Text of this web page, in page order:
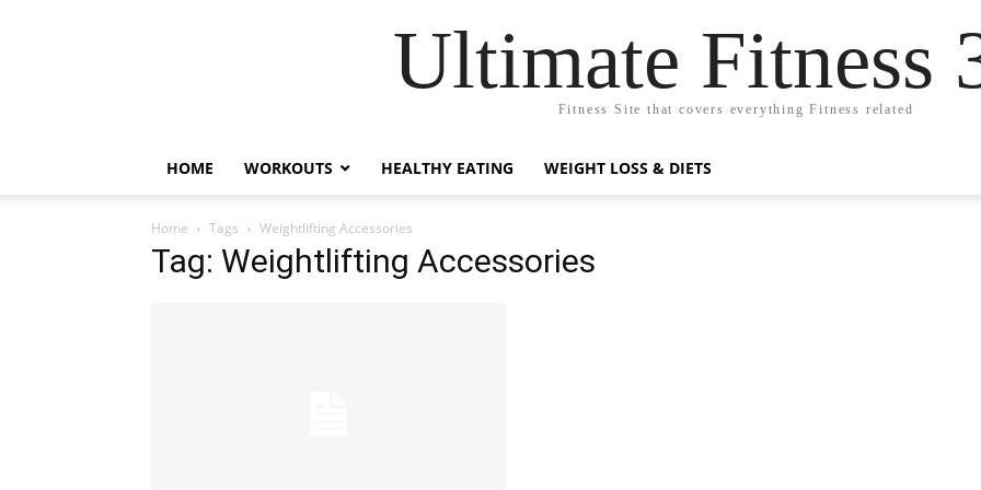
Ultimate Fitness
Fitness Site that covers everything Fitness related
HOME WORKOUTS HEALTHY EATING WEIGHT LOSS & DIETS
Home Tags Weightlifting Accessories
Tag: Weightlifting Accessories